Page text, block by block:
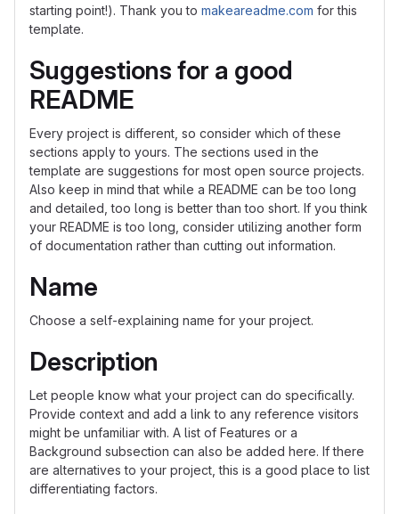
starting point!). Thank you to makeareadme.com for this
template.
Suggestions for a good
README
Every project is different, so consider which of these
sections apply to yours. The sections used in the
template are suggestions for most open source projects.
Also keep in mind that while a README can be too long
and detailed, too long is better than too short. If you think
your README is too long, consider utilizing another form
of documentation rather than cutting out information.
Name
Choose a self-explaining name for your project.
Description
Let people know what your project can do specifically.
Provide context and add a link to any reference visitors
might be unfamiliar with. A list of Features or a
Background subsection can also be added here. If there
are alternatives to your project, this is a good place to list
differentiating factors.